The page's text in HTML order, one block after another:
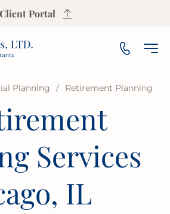
Client Portal
Planning / Retirement Planning
Services
IL
TAX
TAX CALCULATOR
CALCULATOR
CALCULATOR
BUSINESS